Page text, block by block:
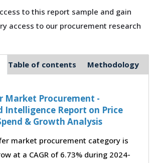
to this report sample and gain
access to our procurement research
Table of contents Methodology
Market Procurement -
Intelligence Report on Price
& Growth Analysis
market procurement category is
at a CAGR of 6.73% during 2024-